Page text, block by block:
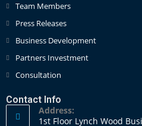
Team Members
Press Releases
Business Development
Partners Investment
Consultation
Contact Info
Address:
1st Floor Lynch Wood